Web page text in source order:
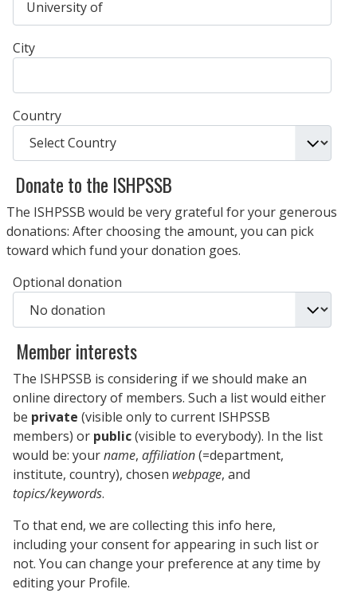
City
Country
Donate to the ISHPSSB
The ISHPSSB would be very grateful for your generous
donations: After choosing the amount, you can pick
toward which fund your donation goes.
Optional donation
Member interests
The ISHPSSB is considering if we should make an
online directory of members. Such a list would either
be private (visible only to current ISHPSSB
members) or public(visible to everybody). In the list
would be: yourname, affiliation(=department,
institute, country), chosen webpage, and
topics/keywords.
To that end, we are collecting this info here,
including your consent for appearing in such list or
not. You can change your preference at any time by
editing your Profile.